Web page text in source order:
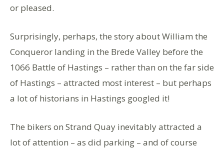
or pleased.
Surprisingly, perhaps, the story about William the
Conqueror landing in the Brede Valley before the
1066 Battle of Hastings – rather than on the far side
of Hastings – attracted most interest – but perhaps
a lot of historians in Hastings googled it!
The bikers on Strand Quay inevitably attracted a
lot of attention – as did parking – and of course